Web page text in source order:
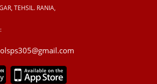
lands to landless tillers for their survival
Singh Senior Secondary School at Sri Jiwan
proceed Satguru Partap Singh Ji’s preachings
TEHSIL. RANIA,